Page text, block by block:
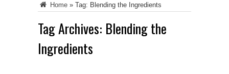
Home » Tag: Blending the Ingredients
Tag Archives: Blending the
Ingredients